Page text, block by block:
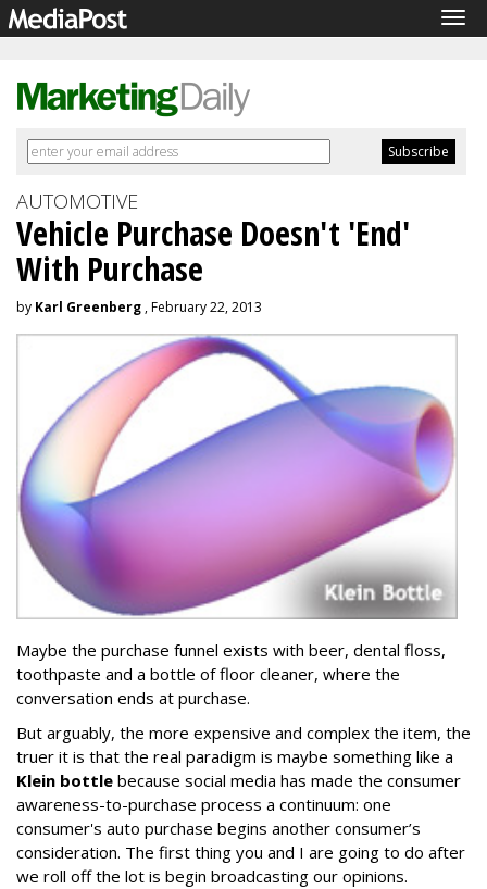
AUTOMOTIVE
Vehicle Purchase Doesn't 'End'
With Purchase
by Karl Greenberg , February 22, 2013
Maybe the purchase funnel exists with beer, dental floss,
toothpaste and a bottle of floor cleaner, where the
conversation ends at purchase.
But arguably, the more expensive and complex the item, the
truer it is that the real paradigm is maybe something like a
Klein bottle because social media has made the consumer
awareness-to-purchase process a continuum: one
consumer's auto purchase begins another consumer’s
consideration. The first thing you and I are going to do after
we roll off the lot is begin broadcasting our opinions.